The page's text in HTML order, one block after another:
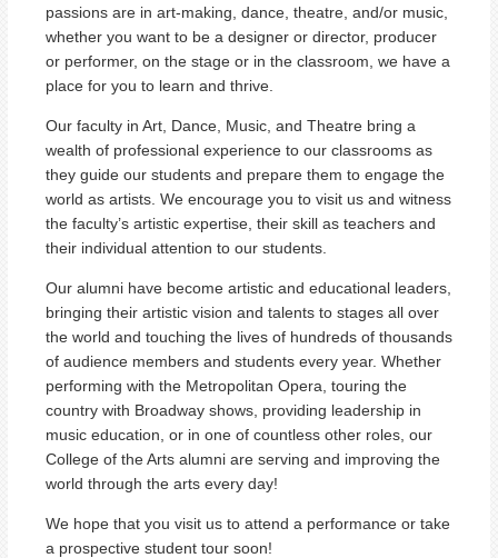
passions are in art-making, dance, theatre, and/or music,
whether you want to be a designer or director, producer
or performer, on the stage or in the classroom, we have a
place for you to learn and thrive.
Our faculty in Art, Dance, Music, and Theatre bring a
wealth of professional experience to our classrooms as
they guide our students and prepare them to engage the
world as artists. We encourage you to visit us and witness
the faculty’s artistic expertise, their skill as teachers and
their individual attention to our students.
Our alumni have become artistic and educational leaders,
bringing their artistic vision and talents to stages all over
the world and touching the lives of hundreds of thousands
of audience members and students every year. Whether
performing with the Metropolitan Opera, touring the
country with Broadway shows, providing leadership in
music education, or in one of countless other roles, our
College of the Arts alumni are serving and improving the
world through the arts every day!
We hope that you visit us to attend a performance or take
a prospective student tour soon!